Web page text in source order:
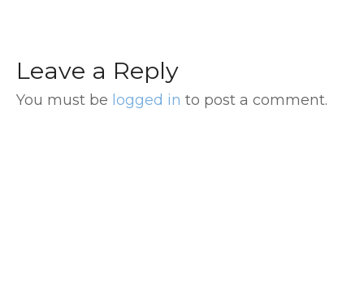
Leave a Reply
You must be logged in to post a comment.